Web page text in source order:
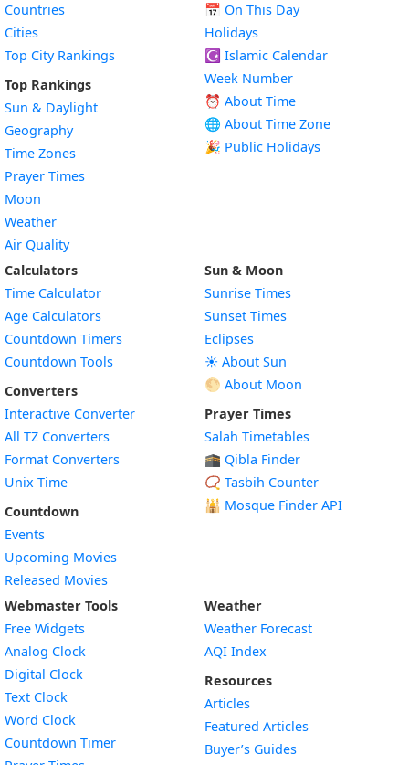
Countries
Cities
Top City Rankings
Top Rankings
Sun & Daylight
Geography
Time Zones
Prayer Times
Moon
Weather
Air Quality
📅 On This Day
Holidays
☪️ Islamic Calendar
Week Number
⏰ About Time
🌐 About Time Zone
🎉 Public Holidays
Calculators
Time Calculator
Age Calculators
Countdown Timers
Countdown Tools
Converters
Interactive Converter
All TZ Converters
Format Converters
Unix Time
Countdown
Events
Upcoming Movies
Released Movies
Sun & Moon
Sunrise Times
Sunset Times
Eclipses
☀️ About Sun
🌕 About Moon
Prayer Times
Salah Timetables
🕋 Qibla Finder
📿 Tasbih Counter
🕌 Mosque Finder API
Webmaster Tools
Free Widgets
Analog Clock
Digital Clock
Text Clock
Word Clock
Countdown TimerWidget
Weather
Weather Forecast
AQI Index
Resources
Articles
Featured Articles
Buyer’s Guides